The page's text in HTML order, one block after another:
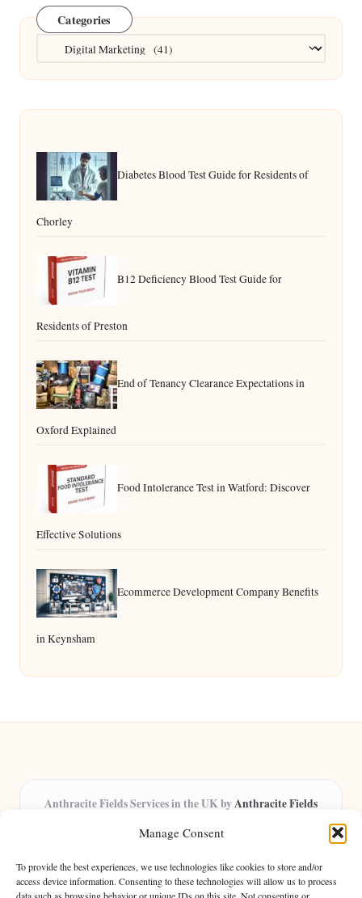
Manage Consent
To provide the best experiences, we use technologies like cookies to store and/or
access device information. Consenting to these technologies will allow us to process
Categories
Categories
Diabetes Blood Test Guide for Residents of
Chorley
B12 Deficiency Blood Test Guide for
Residents of Preston
End of Tenancy Clearance Expectations in
Oxford Explained
Food Intolerance Test in Watford: Discover
Effective Solutions
Ecommerce Development Company Benefits
in Keynsham
Anthracite Fields Services in the UK byAnthracite Fields
Providing arts and cultural content in the UK for over 8 years.
insightful articles, trusted by a growing community of passionate